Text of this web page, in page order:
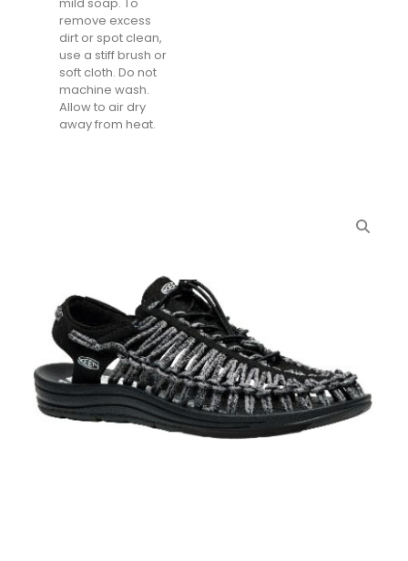
remove excess
dirt or spot clean,
use a stiff brush or
soft cloth. Do not
machine wash.
Allow to air dry
away from heat.